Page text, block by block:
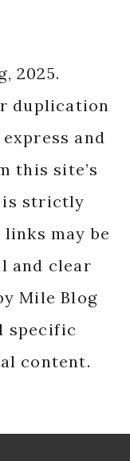
2025.
duplication
and
this site’s
is strictly
may be
and clear
Mile Blog
specific
content.